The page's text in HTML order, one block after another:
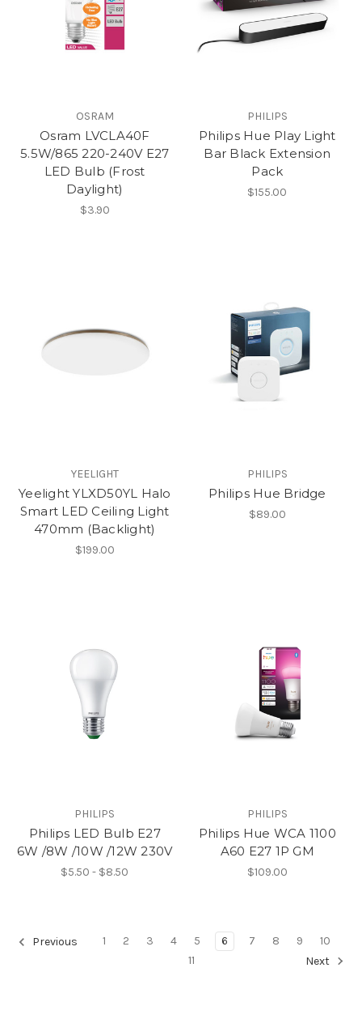
OSRAM
Osram LVCLA40F
5.5W/865 220-240V E27
LED Bulb (Frost
Daylight)
$3.90
PHILIPS
Philips Hue Play Light
Bar Black Extension
Pack
$155.00
YEELIGHT
Yeelight YLXD50YL Halo
Smart LED Ceiling Light
470mm (Backlight)
$199.00
PHILIPS
Philips Hue Bridge
$89.00
PHILIPS
Philips LED Bulb E27
6W /8W /10W /12W 230V
$5.50 - $8.50
PHILIPS
Philips Hue WCA 1100
A60 E27 1P GM
$109.00
Previous 1 2 3 4 5 6 7 8 9
10
11
Next